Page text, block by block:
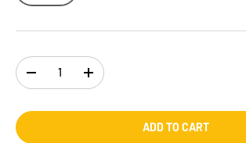
Qty
-
+
ADD TO CART